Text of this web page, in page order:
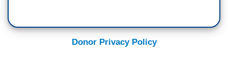
Donor Privacy Policy